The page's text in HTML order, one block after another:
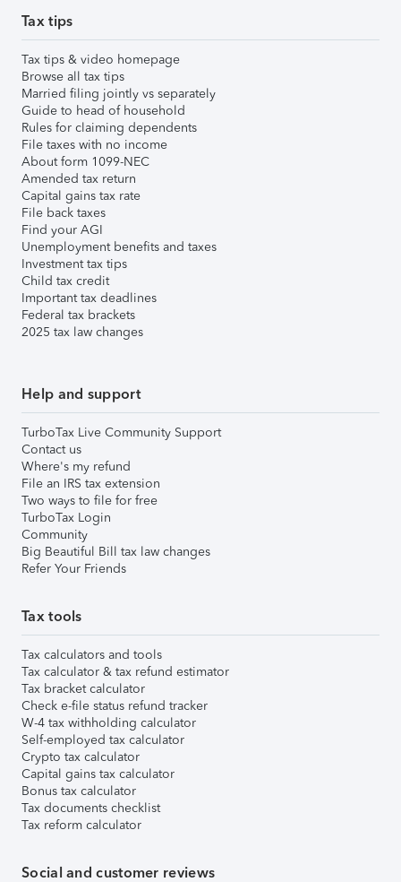
Tax tips
Tax tips & video homepage
Browse all tax tips
Married filing jointly vs separately
Guide to head of household
Rules for claiming dependents
File taxes with no income
About form 1099-NEC
Amended tax return
Capital gains tax rate
File back taxes
Find your AGI
Unemployment benefits and taxes
Investment tax tips
Child tax credit
Important tax deadlines
Federal tax brackets
2025 tax law changes
Help and support
TurboTax Live Community Support
Contact us
Where's my refund
File an IRS tax extension
Two ways to file for free
TurboTax Login
Community
Big Beautiful Bill tax law changes
Refer Your Friends
Tax tools
Tax calculators and tools
Tax calculator & tax refund estimator
Tax bracket calculator
Check e-file status refund tracker
W-4 tax withholding calculator
Self-employed tax calculator
Crypto tax calculator
Capital gains tax calculator
Bonus tax calculator
Tax documents checklist
Tax reform calculator
Social and customer reviews